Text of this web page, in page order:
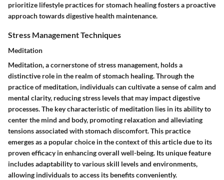
prioritize lifestyle practices for stomach healing fosters a proactive
approach towards digestive health maintenance.
Stress Management Techniques
Meditation
Meditation, a cornerstone of stress management, holds a
distinctive role in the realm of stomach healing. Through the
practice of meditation, individuals can cultivate a sense of calm and
mental clarity, reducing stress levels that may impact digestive
processes. The key characteristic of meditation lies in its ability to
center the mind and body, promoting relaxation and alleviating
tensions associated with stomach discomfort. This practice
emerges as a popular choice in the context of this article due to its
proven efficacy in enhancing overall well-being. Its unique feature
includes adaptability to various skill levels and environments,
allowing individuals to access its benefits conveniently.